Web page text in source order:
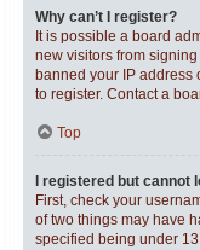
Why can’t I register?
It is possible a board
new visitors from
banned your IP address
to register. Contact a
Top
I registered but cannot
First, check your
of two things may have
specified being under